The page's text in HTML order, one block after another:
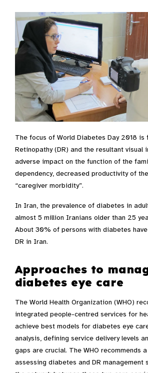
The focus of World Diabetes Day 2018 is
Retinopathy (DR) and the resultant visual
adverse impact on the function of the
dependency, decreased productivity of
“caregiver morbidity”.
In Iran, the prevalence of diabetes in
almost 5 million Iranians older than 25
About 30% of persons with diabetes
DR in Iran.
Approaches to
diabetes eye care
The World Health Organization (WHO)
integrated people-centred services for
achieve best models for diabetes eye
analysis, defining service delivery levels
gaps are crucial. The WHO recommends
assessing diabetes and DR management